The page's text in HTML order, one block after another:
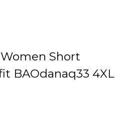
Short
BAOdanaq33 4XL